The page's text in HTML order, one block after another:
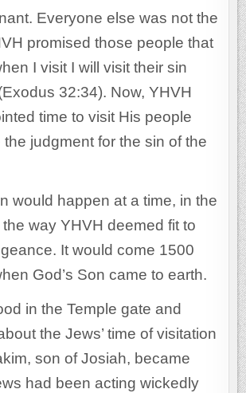
Everyone else was not the
promised those people that
I visit I will visit their sin
32:34). Now, YHVH
time to visit His people
judgment for the sin of the
would happen at a time, in the
way YHVH deemed fit to
It would come 1500
God’s Son came to earth.
in the Temple gate and
the Jews’ time of visitation
son of Josiah, became
had been acting wickedly